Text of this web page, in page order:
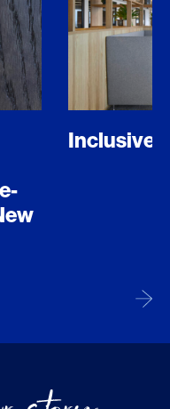
Inclusive